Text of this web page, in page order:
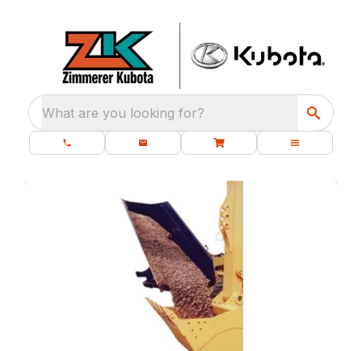
What are you looking for?